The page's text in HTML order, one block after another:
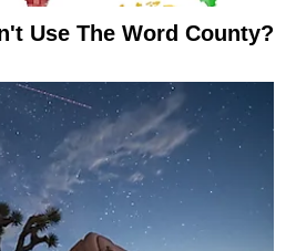
Use The Word County?